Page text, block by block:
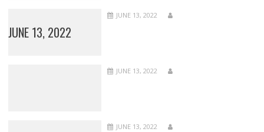
JUNE 13, 2022
JUNE 13, 2022
JUNE 13, 2022
JUNE 13, 2022